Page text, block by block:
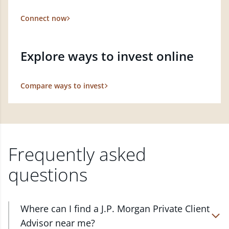
Connect now
Explore ways to invest online
Compare ways to invest
Frequently asked
questions
Where can I find a J.P. Morgan Private Client
Advisor near me?